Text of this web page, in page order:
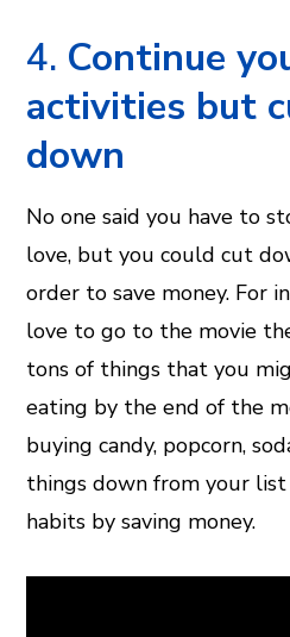
4. Continue
activities but
down
No one said you have to
love, but you could cut
order to save money. For
love to go to the movie
tons of things that you
eating by the end of the
buying candy, popcorn,
things down from your
habits by saving money.